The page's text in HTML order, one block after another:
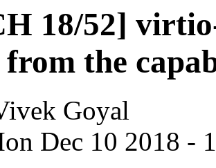
18/52]
from the
Goyal
Dec 10 2018 -